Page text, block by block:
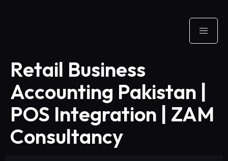
Retail Business
Accounting Pakistan |
POS Integration | ZAM
Consultancy